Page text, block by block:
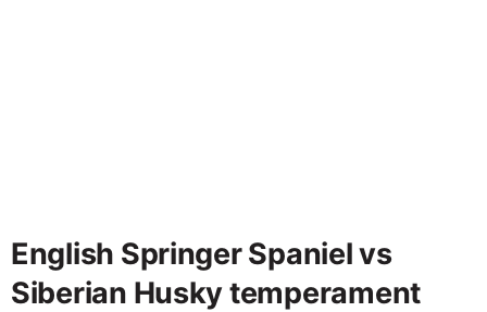
English Springer Spaniel vs
Siberian Husky temperament